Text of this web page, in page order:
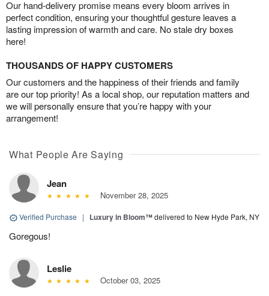
Our hand-delivery promise means every bloom arrives in
perfect condition, ensuring your thoughtful gesture leaves a
lasting impression of warmth and care. No stale dry boxes
here!
THOUSANDS OF HAPPY CUSTOMERS
Our customers and the happiness of their friends and family
are our top priority! As a local shop, our reputation matters and
we will personally ensure that you’re happy with your
arrangement!
What People Are Saying
Jean
November 28, 2025
Verified Purchase | Luxury in Bloom™delivered to New Hyde Park, NY
Goregous!
Leslie
October 03, 2025